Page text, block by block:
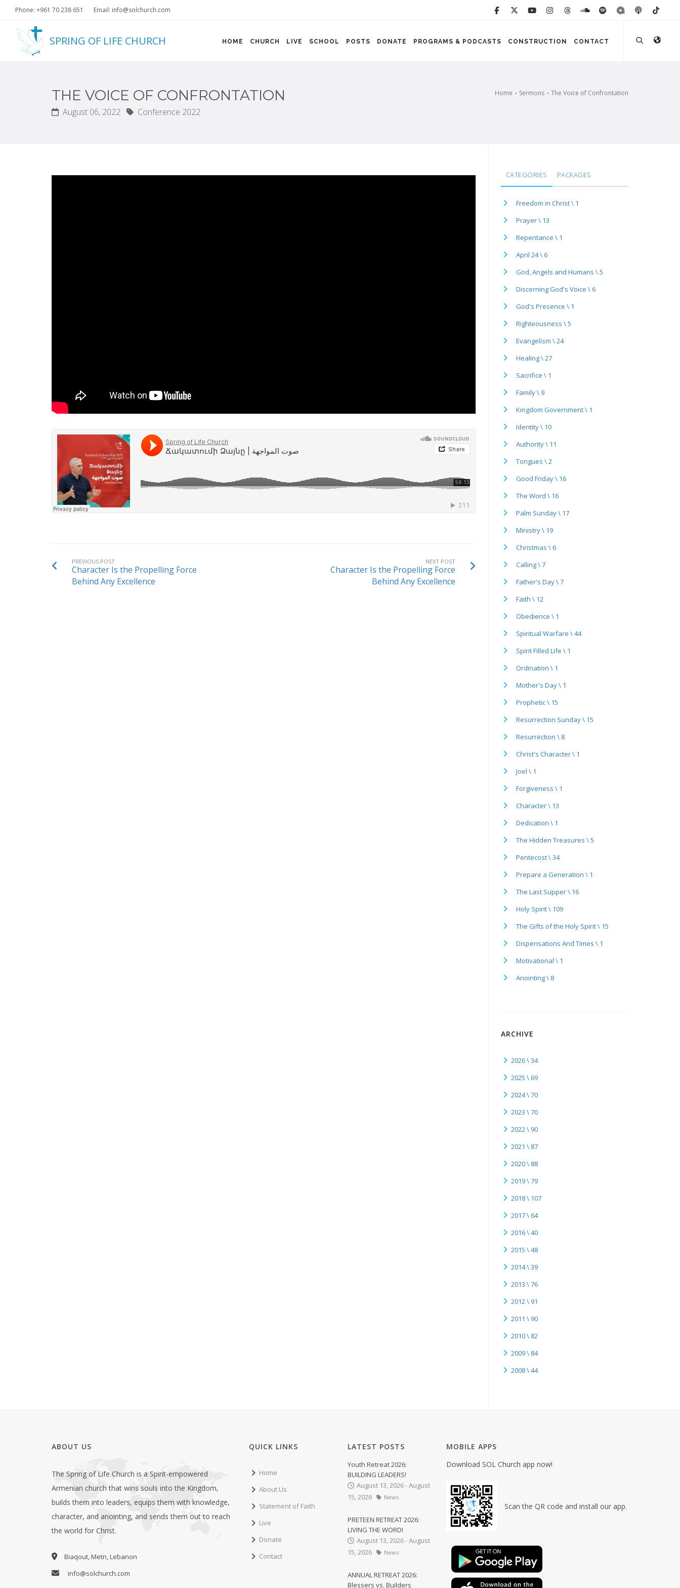
Phone: +961 70 238 651 Email: info@solchurch.com
SPRING OF LIFE CHURCH HOME CHURCH LIVE SCHOOL POSTS DONATE PROGRAMS & PODCASTS CONSTRUCTION CONTACT
Home Sermons The Voice of Confrontation
THE VOICE OF CONFRONTATION
August 06, 2022 Conference 2022
PREVIOUS POST
Character Is the Propelling Force
Behind Any Excellence
NEXT POST
Character Is the Propelling Force
Behind Any Excellence
CATEGORIES PACKAGES
Freedom in Christ \ 1
Prayer \ 13
Repentance \ 1
April 24 \ 6
God, Angels and Humans \ 5
Discerning God's Voice \ 6
God's Presence \ 1
Righteousness \ 5
Evangelism \ 24
Healing \ 27
Sacrifice \ 1
Family \ 9
Kingdom Government \ 1
Identity \ 10
Authority \ 11
Tongues \ 2
Good Friday \ 16
The Word \ 16
Palm Sunday \ 17
Ministry \ 19
Christmas \ 6
Calling \ 7
Father's Day \ 7
Faith \ 12
Obedience \ 1
Spiritual Warfare \ 44
Spirit Filled Life \ 1
Ordination \ 1
Mother's Day \ 1
Prophetic \ 15
Resurrection Sunday \ 15
Resurrection \ 8
Christ's Character \ 1
Joel \ 1
Forgiveness \ 1
Character \ 13
Dedication \ 1
The Hidden Treasures \ 5
Pentecost \ 34
Prepare a Generation \ 1
The Last Supper \ 16
Holy Spirit \ 109
The Gifts of the Holy Spirit \ 15
Dispensations And Times \ 1
Motivational \ 1
Anointing \ 8
ARCHIVE
2026 \ 34
2025 \ 69
2024 \ 70
2023 \ 70
2022 \ 90
2021 \ 87
2020 \ 88
2019 \ 79
2018 \ 107
2017 \ 64
2016 \ 40
2015 \ 48
2014 \ 39
2013 \ 76
2012 \ 91
2011 \ 90
2010 \ 82
2009 \ 84
2008 \ 44
ABOUT US
The Spring of Life Church is a Spirit-empowered
Armenian church that wins souls into the Kingdom,
builds them into leaders, equips them with knowledge,
character, and anointing, and sends them out to reach
the world for Christ.
Biaqout, Metn, Lebanon
info@solchurch.com
QUICK LINKS
Home
About Us
Statement of Faith
Live
Donate
Contact
LATEST POSTS
Youth Retreat 2026:
BUILDING LEADERS!
August 13, 2026 - August
15, 2026
News
PRETEEN RETREAT 2026:
LIVING THE WORD!
August 13, 2026 - August
15, 2026
News
ANNUAL RETREAT 2026:
Blessers vs. Builders
MOBILE APPS
Download SOL Church app now!
Scan the QR code and install our app.